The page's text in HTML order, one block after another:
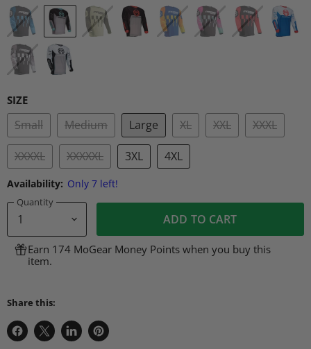
SIZE
Small Medium Large XL XXL XXXL
XXXXL XXXXXL 3XL 4XL
Availability: Only 7 left!
Quantity
ADD TO CART
Earn 174 MoGear Money Points when you buy this
item.
Share this:
Share
Share
Share
Pin